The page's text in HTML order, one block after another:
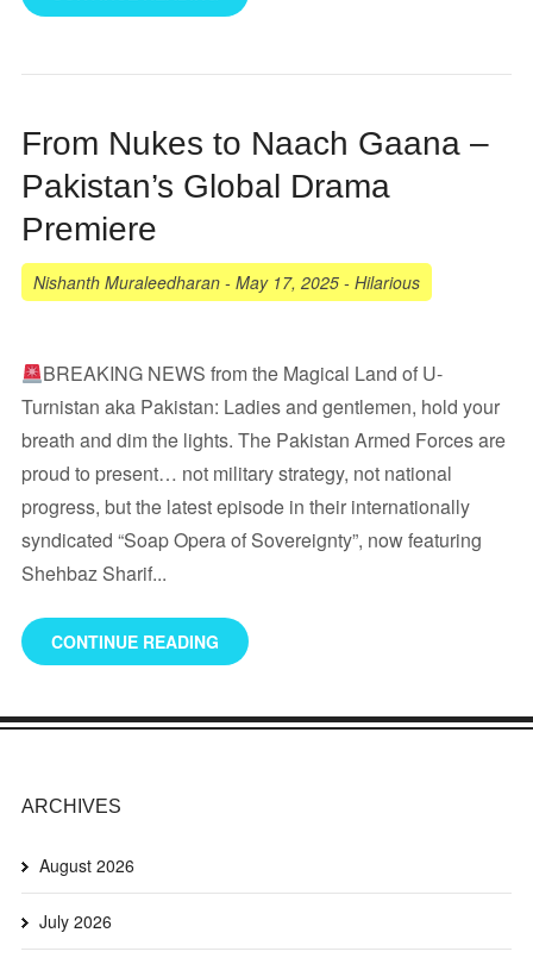
From Nukes to Naach Gaana –
Pakistan’s Global Drama
Premiere
Nishanth Muraleedharan- May 17, 2025- Hilarious
BREAKING NEWS from the Magical Land of U-
Turnistan aka Pakistan: Ladies and gentlemen, hold your
breath and dim the lights. The Pakistan Armed Forces are
proud to present… not military strategy, not national
progress, but the latest episode in their internationally
syndicated “Soap Opera of Sovereignty”, now featuring
Shehbaz Sharif...
CONTINUE READING
ARCHIVES
August 2026
July 2026